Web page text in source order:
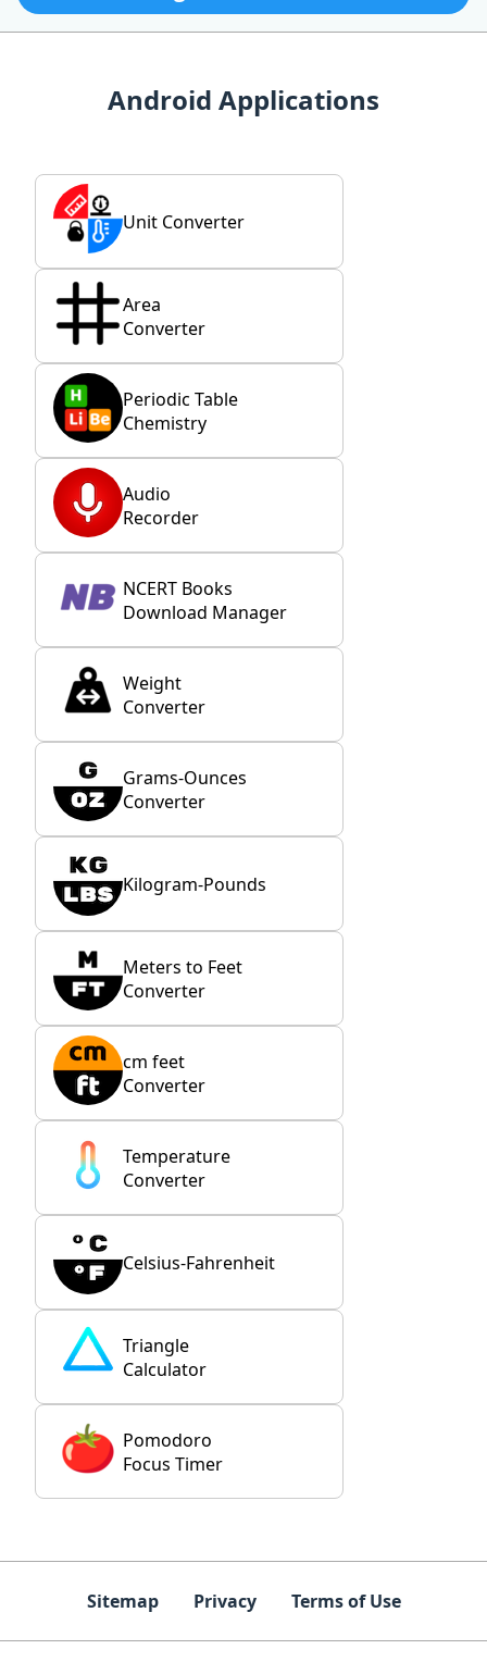
Android Applications
Unit Converter
Area
Converter
Periodic Table
Chemistry
Audio
Recorder
NCERT Books
Download Manager
Weight
Converter
Grams-Ounces
Converter
Kilogram-Pounds
Meters to Feet
Converter
cm feet
Converter
Temperature
Converter
Celsius-Fahrenheit
Triangle
Calculator
Pomodoro
Focus Timer
Sitemap Privacy Terms of Use